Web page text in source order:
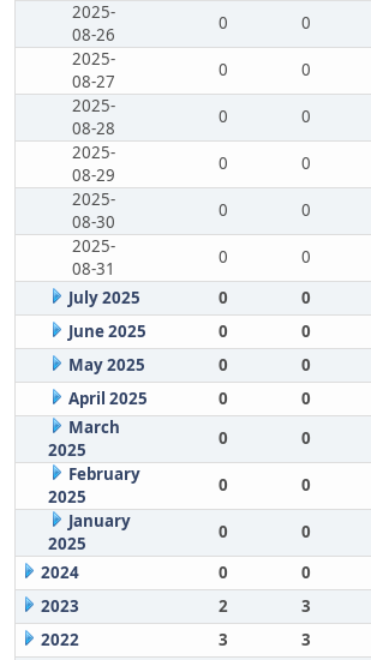
2025-
08-26
0 0
2025-
08-27
0 0
2025-
08-28
0 0
2025-
08-29
0 0
2025-
08-30
0 0
2025-
08-31
0 0
July 2025
0 0
June 2025
0 0
May 2025
0 0
April 2025
0 0
March
2025
0 0
February
2025
0 0
January
2025
0 0
2024
0 0
2023
2 3
2022
3 3